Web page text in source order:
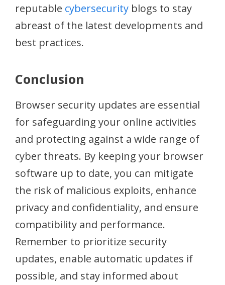
reputable cybersecurity blogs to stay
abreast of the latest developments and
best practices.
Conclusion
Browser security updates are essential
for safeguarding your online activities
and protecting against a wide range of
cyber threats. By keeping your browser
software up to date, you can mitigate
the risk of malicious exploits, enhance
privacy and confidentiality, and ensure
compatibility and performance.
Remember to prioritize security
updates, enable automatic updates if
possible, and stay informed about